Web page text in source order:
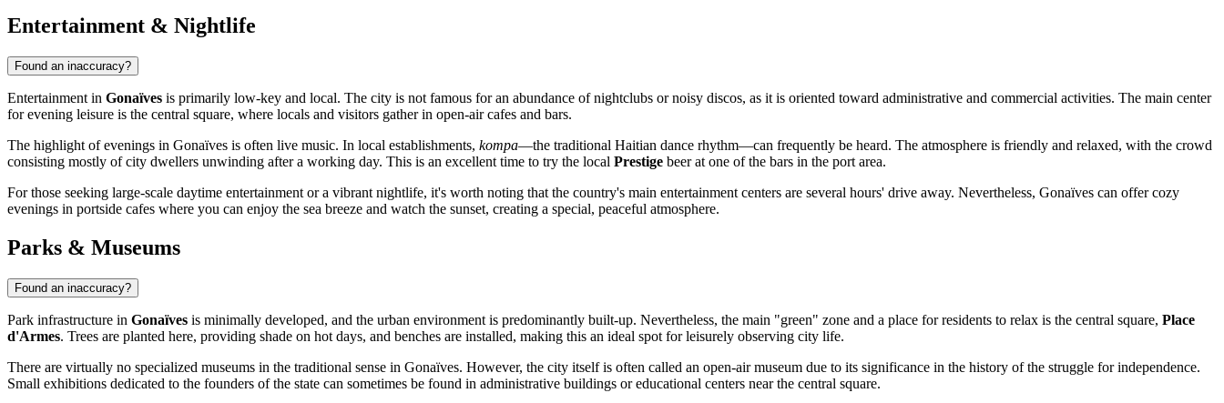
Entertainment & Nightlife
Found an inaccuracy?
Entertainment in Gonaïves is primarily low-key and local. The city is not famous for an abundance of nightclubs or noisy discos, as it is oriented toward administrative and commercial activities. The main center
for evening leisure is the central square, where locals and visitors gather in open-air cafes and bars.
The highlight of evenings in Gonaïves is often live music. In local establishments, kompa—the traditional Haitian dance rhythm—can frequently be heard. The atmosphere is friendly and relaxed, with the crowd
consisting mostly of city dwellers unwinding after a working day. This is an excellent time to try the local Prestige beer at one of the bars in the port area.
For those seeking large-scale daytime entertainment or a vibrant nightlife, it's worth noting that the country's main entertainment centers are several hours' drive away. Nevertheless, Gonaïves can offer cozy
evenings in portside cafes where you can enjoy the sea breeze and watch the sunset, creating a special, peaceful atmosphere.
Parks & Museums
Found an inaccuracy?
Park infrastructure in Gonaïves is minimally developed, and the urban environment is predominantly built-up. Nevertheless, the main "green" zone and a place for residents to relax is the central square, Place
d'Armes. Trees are planted here, providing shade on hot days, and benches are installed, making this an ideal spot for leisurely observing city life.
There are virtually no specialized museums in the traditional sense in Gonaïves. However, the city itself is often called an open-air museum due to its significance in the history of the struggle for independence.
Small exhibitions dedicated to the founders of the state can sometimes be found in administrative buildings or educational centers near the central square.